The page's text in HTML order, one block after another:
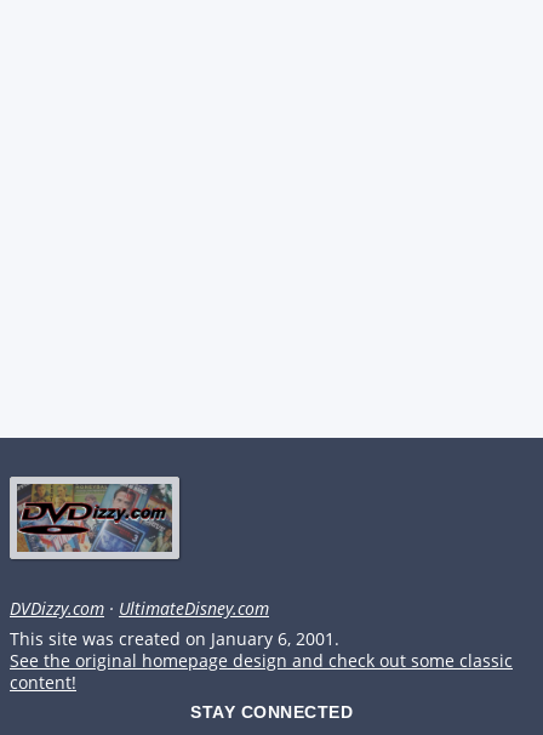
DVDizzy.com · UltimateDisney.com
This site was created on January 6, 2001.
See the original homepage design and check out some classic
content!
STAY CONNECTED